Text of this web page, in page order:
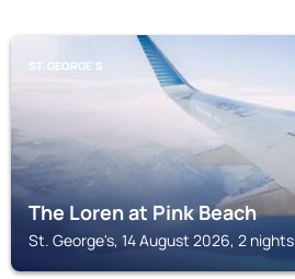
ST. GEORGE'S
The Loren at Pink Beach
St. George's, 14 August 2026, 2 nights